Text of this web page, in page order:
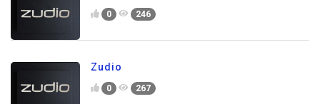
0 246
Zudio
0 267